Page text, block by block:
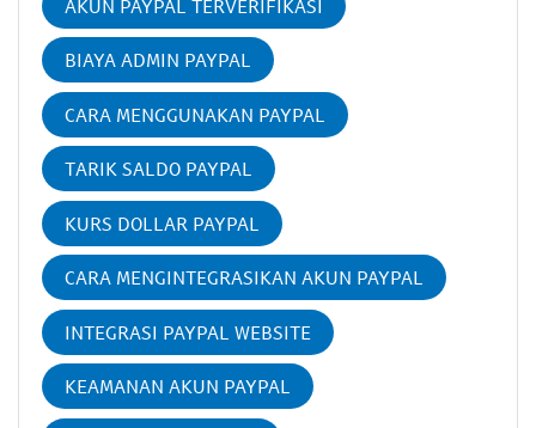
AKUN PAYPAL TERVERIFIKASI
BIAYA ADMIN PAYPAL
CARA MENGGUNAKAN PAYPAL
TARIK SALDO PAYPAL
KURS DOLLAR PAYPAL
CARA MENGINTEGRASIKAN AKUN PAYPAL
INTEGRASI PAYPAL WEBSITE
KEAMANAN AKUN PAYPAL